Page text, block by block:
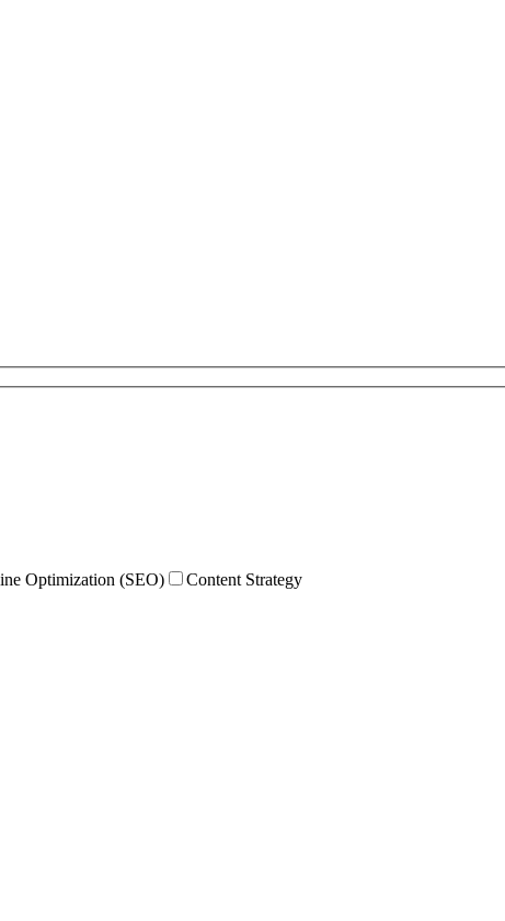
Optimization (SEO) Content Strategy